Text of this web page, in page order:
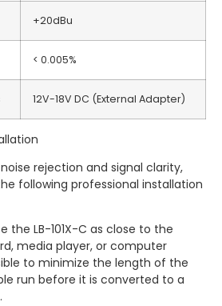
+20dBu
< 0.005%
12V-18V DC (External Adapter)
rejection and signal clarity,
following professional installation
the LB-101X-C as close to the
media player, or computer
to minimize the length of the
run before it is converted to a